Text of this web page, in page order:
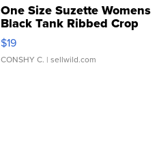
One Size Suzette Womens
Black Tank Ribbed Crop
Asymmetrical ...
$19
CONSHY C. | sellwild.com